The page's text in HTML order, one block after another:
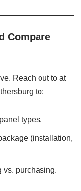
Compare
Reach out to at
to:
types.
(installation,
vs. purchasing.